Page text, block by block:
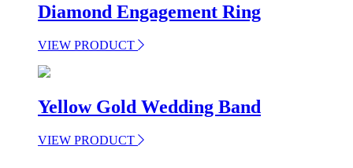
Diamond Engagement Ring
VIEW PRODUCT
Yellow Gold Wedding Band
VIEW PRODUCT